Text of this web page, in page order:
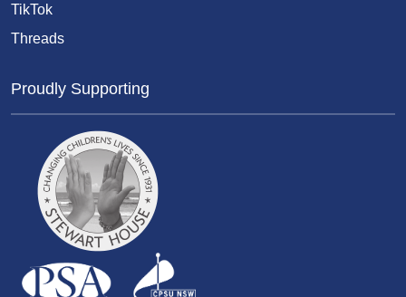
TikTok
Threads
Proudly Supporting